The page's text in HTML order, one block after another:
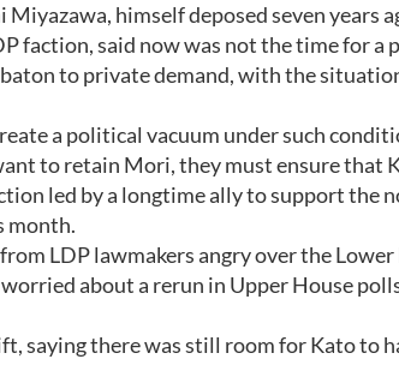
himself deposed seven years
faction, said now was not the time for a
to private demand, with the
a political vacuum under such
to retain Mori, they must ensure that
led by a longtime ally to support the
month.
LDP lawmakers angry over the
about a rerun in Upper House
saying there was still room for Kato to